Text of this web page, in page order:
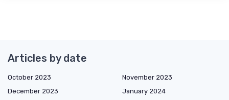
Articles by date
October 2023
November 2023
December 2023
January 2024